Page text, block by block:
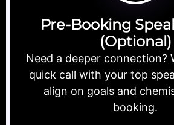
Pre-Booking
(Optional)
Need a deeper connection?
quick call with your top
align on goals and
booking.